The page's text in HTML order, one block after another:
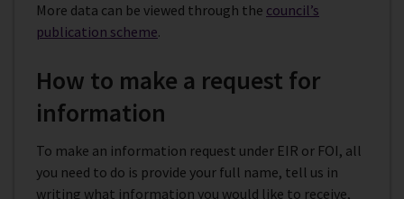
More data can be viewed through the council’s
publication scheme.
How to make a request for
information
To make an information request under EIR or FOI, all
you need to do is provide your full name, tell us in
writing what information you would like to receive,